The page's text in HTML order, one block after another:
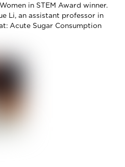
in STEM Award winner.
Li, an assistant professor in
Acute Sugar Consumption